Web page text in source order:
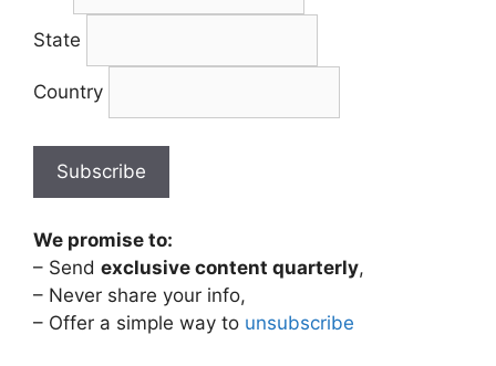
State
Country
We promise to:
– Send exclusive content quarterly,
– Never share your info,
– Offer a simple way to unsubscribe